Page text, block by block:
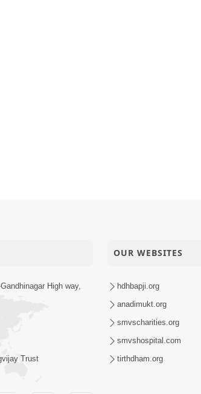
High way,
Trust
OUR WEBSITES
hdhbapji.org
anadimukt.org
smvscharities.org
smvshospital.com
tirthdham.org